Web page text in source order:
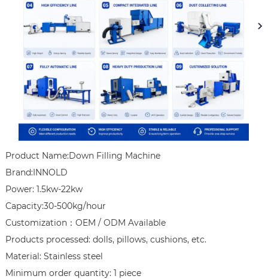
Product Name:Down Filling Machine
Brand:INNOLD
Power: 1.5kw-22kw
Capacity:30-500kg/hour
Customization：OEM / ODM Available
Products processed: dolls, pillows, cushions, etc.
Material: Stainless steel
Minimum order quantity: 1 piece